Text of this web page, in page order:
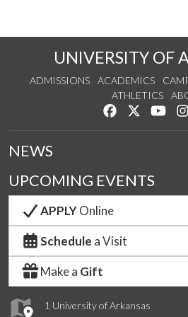
UNIVERSITY OF
ADMISSIONS ACADEMICS
ATHLETICS
Like us onFollow us
1 University of Arkansas
NEWS
UPCOMING EVENTS
APPLYOnline
Schedule a Visit
Make a Gift